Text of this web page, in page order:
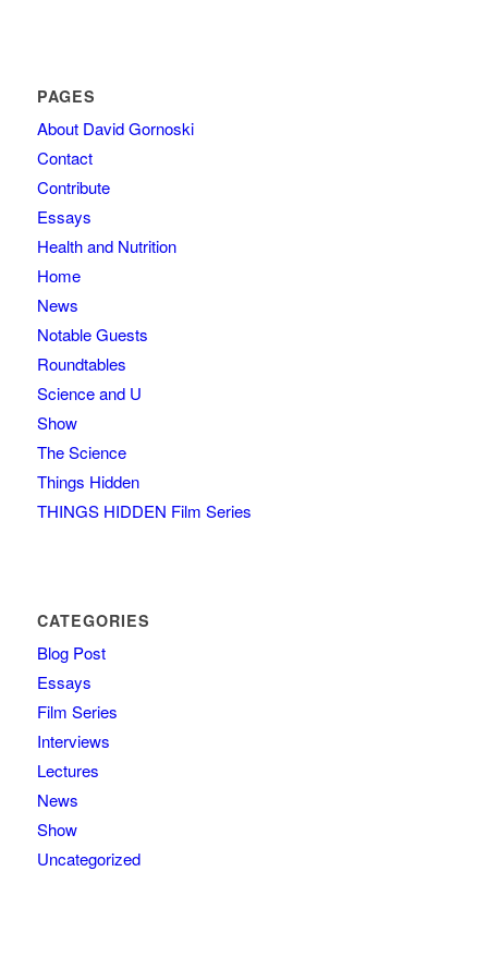
PAGES
About David Gornoski
Contact
Contribute
Essays
Health and Nutrition
Home
News
Notable Guests
Roundtables
Science and U
Show
The Science
Things Hidden
THINGS HIDDEN Film Series
CATEGORIES
Blog Post
Essays
Film Series
Interviews
Lectures
News
Show
Uncategorized